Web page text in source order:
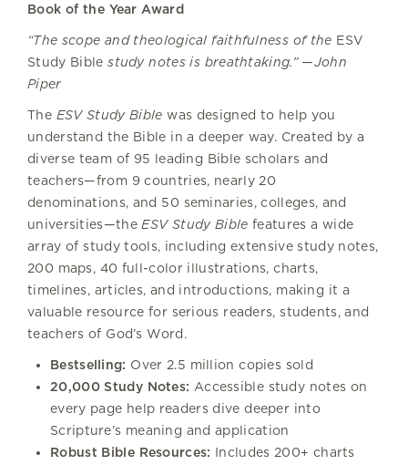
Book of the Year Award
“The scope and theological faithfulness of the ESV
Study Bible study notes is breathtaking.” —John
Piper
The ESV Study Bible was designed to help you
understand the Bible in a deeper way. Created by a
diverse team of 95 leading Bible scholars and
teachers—from 9 countries, nearly 20
denominations, and 50 seminaries, colleges, and
universities—theESV Study Bible features a wide
array of study tools, including extensive study notes,
200 maps, 40 full-color illustrations, charts,
timelines, articles, and introductions, making it a
valuable resource for serious readers, students, and
teachers of God’s Word.
Bestselling: Over 2.5 million copies sold
20,000 Study Notes: Accessible study notes on
every page help readers dive deeper into
Scripture’s meaning and application
Robust Bible Resources: Includes 200+ charts